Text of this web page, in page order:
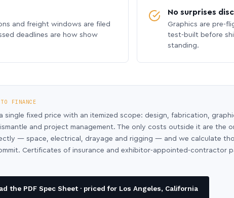
and freight windows are filed
deadlines are how show
No surprises
Graphics are pre-
test-built before
standing.
FINANCE
single fixed price with an itemized scope: design, fabrication,
and project management. The only costs outside it are the
— space, electrical, drayage and rigging — and we calculate
Certificates of insurance and exhibitor-appointed-contractor
the PDF Spec Sheet · priced for Los Angeles, California